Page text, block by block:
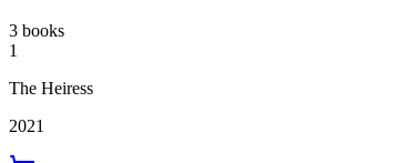
3 books
1
The Heiress
2021